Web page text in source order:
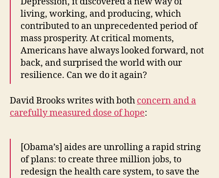
living, working, and producing, which
contributed to an unprecedented period of
mass prosperity. At critical moments,
Americans have always looked forward, not
back, and surprised the world with our
resilience. Can we do it again?
David Brooks writes with both concern and a
carefully measured dose of hope:
[Obama’s] aides are unrolling a rapid string
of plans: to create three million jobs, to
redesign the health care system, to save the